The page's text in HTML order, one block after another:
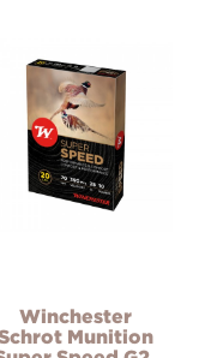
Winchester
Munition